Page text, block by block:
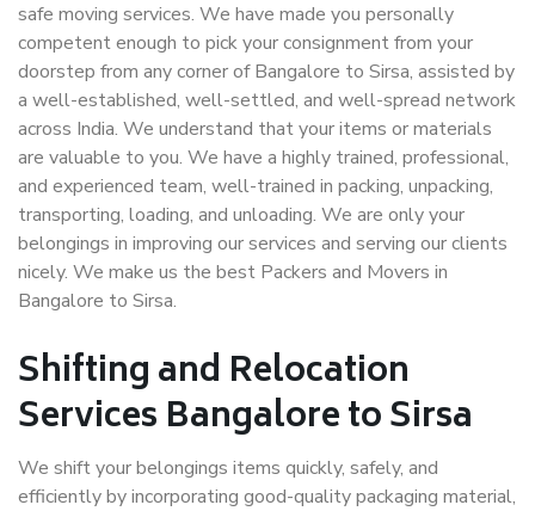
safe moving services. We have made you personally
competent enough to pick your consignment from your
doorstep from any corner of Bangalore to Sirsa, assisted by
a well-established, well-settled, and well-spread network
across India. We understand that your items or materials
are valuable to you. We have a highly trained, professional,
and experienced team, well-trained in packing, unpacking,
transporting, loading, and unloading. We are only your
belongings in improving our services and serving our clients
nicely. We make us the best Packers and Movers in
Bangalore to Sirsa.
Shifting and Relocation
Services Bangalore to Sirsa
We shift your belongings items quickly, safely, and
efficiently by incorporating good-quality packaging material,